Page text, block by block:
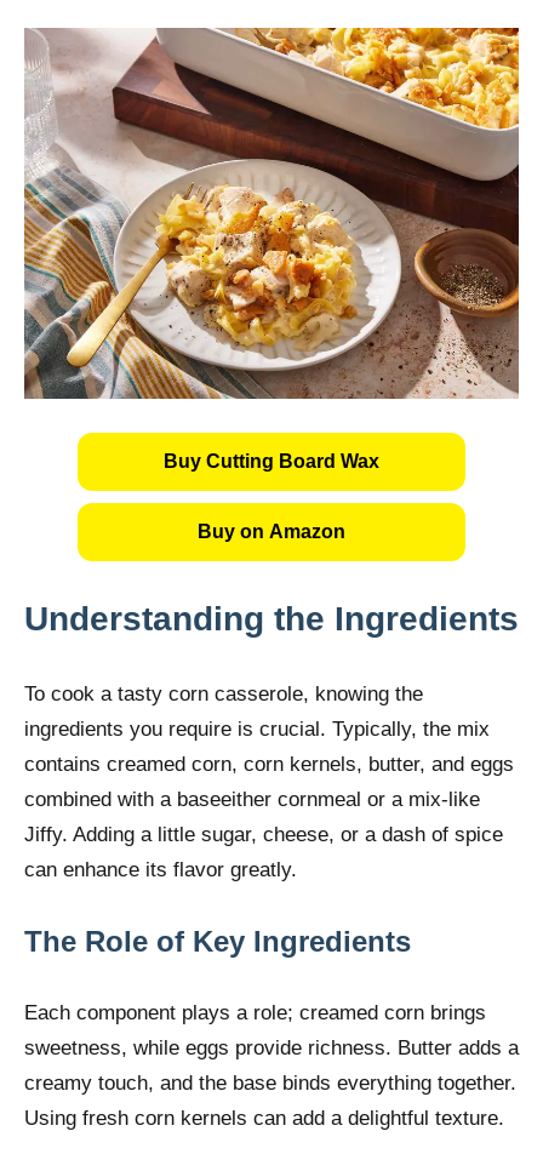
Buy Cutting Board Wax
Buy on Amazon
Understanding the Ingredients
To cook a tasty corn casserole, knowing the
ingredients you require is crucial. Typically, the mix
contains creamed corn, corn kernels, butter, and eggs
combined with a baseeither cornmeal or a mix-like
Jiffy. Adding a little sugar, cheese, or a dash of spice
can enhance its flavor greatly.
The Role of Key Ingredients
Each component plays a role; creamed corn brings
sweetness, while eggs provide richness. Butter adds a
creamy touch, and the base binds everything together.
Using fresh corn kernels can add a delightful texture.